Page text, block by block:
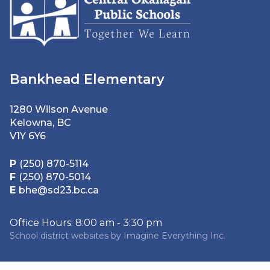
Bankhead Elementary
1280 Wilson Avenue
Kelowna, BC
V1Y 6Y6
P (250) 870-5114
F (250) 870-5014
E bhe@sd23.bc.ca
Office Hours: 8:00 am - 3:30 pm
School district websites by Imagine Everything Inc.